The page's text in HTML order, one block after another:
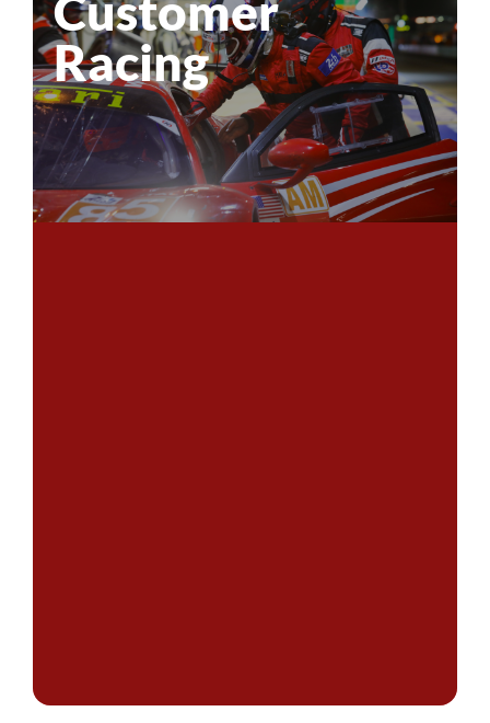
Racing